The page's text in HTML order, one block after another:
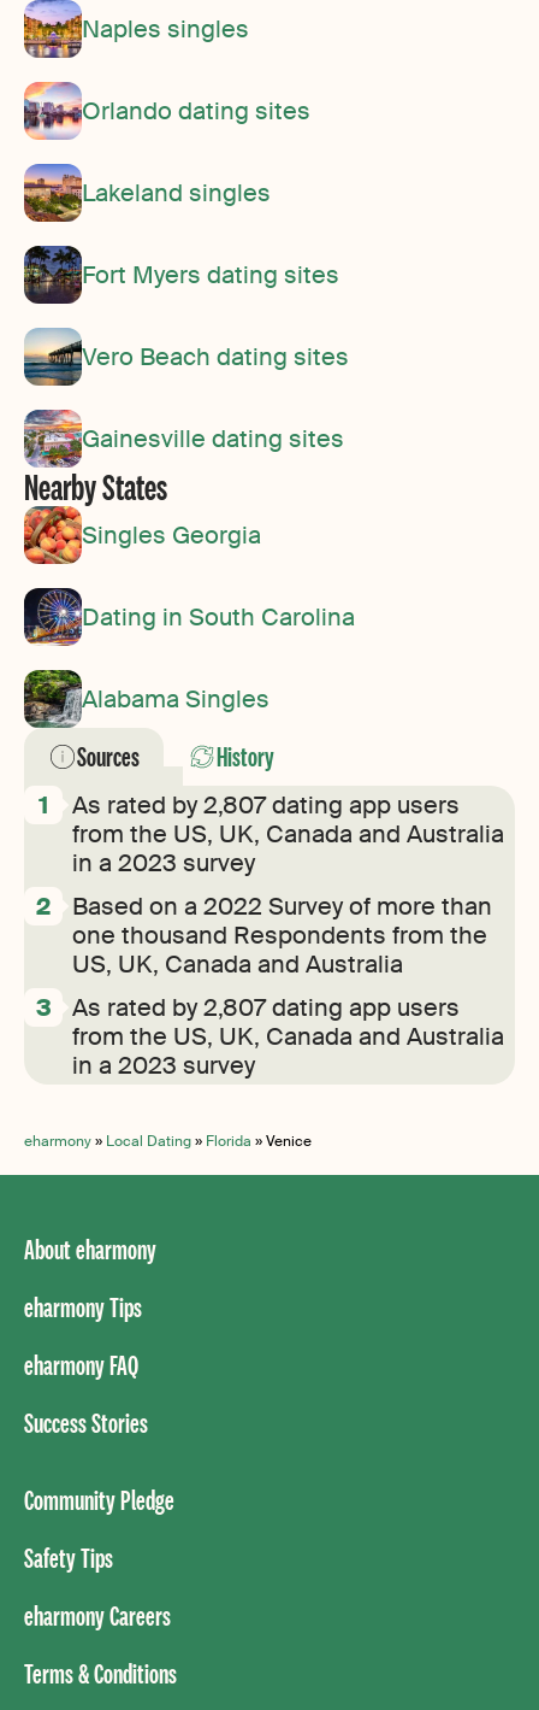
Naples singles
Orlando dating sites
Lakeland singles
Fort Myers dating sites
Vero Beach dating sites
Gainesville dating sites
Nearby States
Singles Georgia
Dating in South Carolina
Alabama Singles
Sources History
As rated by 2,807 dating app users
from the US, UK, Canada and Australia
in a 2023 survey
Based on a 2022 Survey of more than
one thousand Respondents from the
US, UK, Canada and Australia
As rated by 2,807 dating app users
from the US, UK, Canada and Australia
in a 2023 survey
eharmony» Local Dating» Florida »Venice
About eharmony
eharmony Tips
eharmony FAQ
Success Stories
Community Pledge
Safety Tips
eharmony Careers
Terms & Conditions